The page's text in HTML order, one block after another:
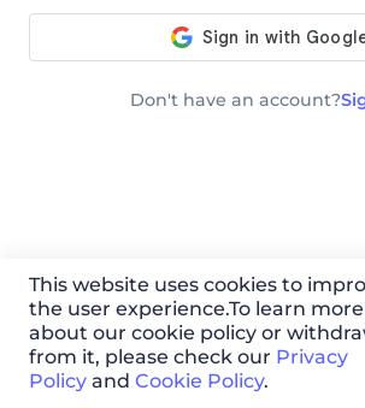
Don′t have an account?
This website uses cookies to
the user experience.To learn more
about our cookie policy or
from it, please check our Privacy
Policyand Cookie Policy.